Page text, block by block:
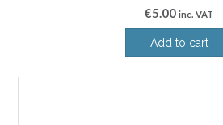
€5.00 inc. VAT
Add to cart